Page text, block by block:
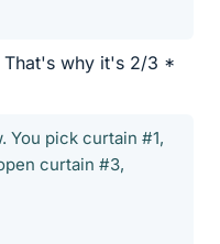
That's why it's 2/3 *
You pick curtain #1,
curtain #3,